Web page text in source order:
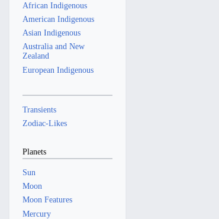
African Indigenous
American Indigenous
Asian Indigenous
Australia and New
Zealand
European Indigenous
Transients
Zodiac-Likes
Planets
Sun
Moon
Moon Features
Mercury